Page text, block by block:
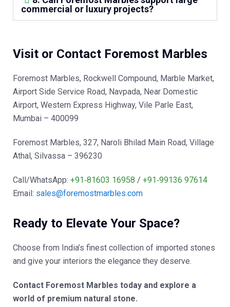
commercial or luxury projects?
Visit or Contact Foremost Marbles
Foremost Marbles, Rockwell Compound, Marble Market,
Airport Side Service Road, Navpada, Near Domestic
Airport, Western Express Highway, Vile Parle East,
Mumbai – 400099
Foremost Marbles, 327, Naroli Bhilad Main Road, Village
Athal, Silvassa – 396230
Call/WhatsApp: +91‑81603 16958 / +91‑99136 97614
Email: sales@foremostmarbles.com
Ready to Elevate Your Space?
Choose from India’s finest collection of imported stones
and give your interiors the elegance they deserve.
Contact Foremost Marbles today and explore a
world of premium natural stone.